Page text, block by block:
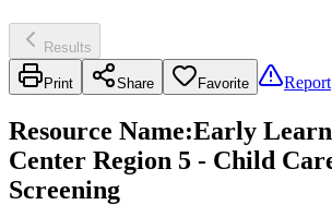
Results
Print Share Favorite Report
Resource Name:Early
Center Region 5 - Child
Screening